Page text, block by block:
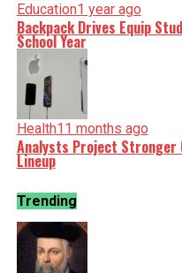
Education1 year ago
Backpack Drives Equip
School Year
Health11 months ago
Analysts Project Stronger
Lineup
Trending